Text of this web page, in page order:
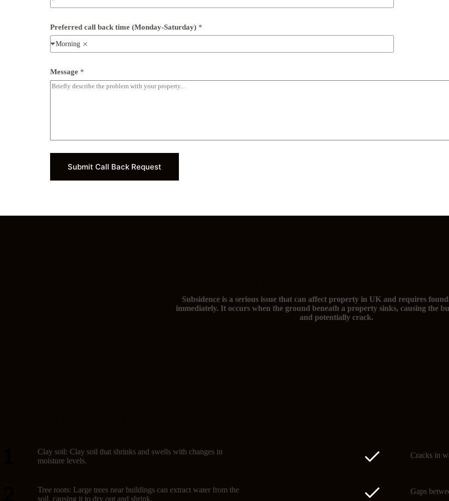
o
n
d
a
-
S
a
y
Preferred call back time (Monday-Saturday) *
Morning
Message *
Submit Call Back Request
Subsidence is a serious issue that can affect property in UK and requires
immediately. It occurs when the ground beneath a property sinks, causing the
and potentially crack.
Clay soil: Clay soil that shrinks and swells with changes in
moisture levels.
Tree roots: Large trees near buildings can extract water from the
soil, causing it to dry out and shrink.
Cracks in
Gaps